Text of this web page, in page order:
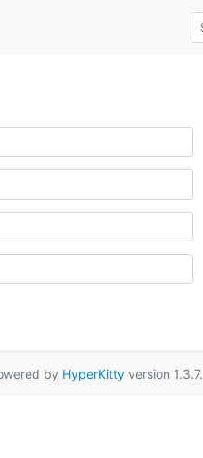
by HyperKittyversion 1.3.7.